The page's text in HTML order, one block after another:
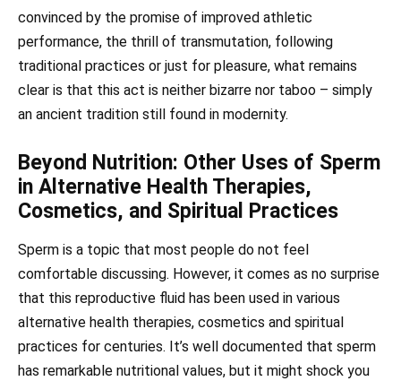
convinced by the promise of improved athletic
performance, the thrill of transmutation, following
traditional practices or just for pleasure, what remains
clear is that this act is neither bizarre nor taboo – simply
an ancient tradition still found in modernity.
Beyond Nutrition: Other Uses of Sperm
in Alternative Health Therapies,
Cosmetics, and Spiritual Practices
Sperm is a topic that most people do not feel
comfortable discussing. However, it comes as no surprise
that this reproductive fluid has been used in various
alternative health therapies, cosmetics and spiritual
practices for centuries. It’s well documented that sperm
has remarkable nutritional values, but it might shock you